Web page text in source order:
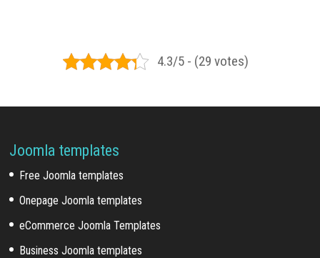
4.3/5 - (29 votes)
Joomla templates
Free Joomla templates
Onepage Joomla templates
eCommerce Joomla Templates
Business Joomla templates